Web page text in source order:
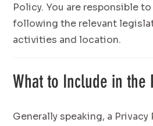
Policy. You are responsible
following the relevant
activities and location.
What to Include in the
Generally speaking, a